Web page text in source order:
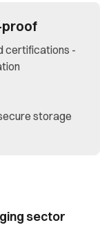
certifications -
storage
sector